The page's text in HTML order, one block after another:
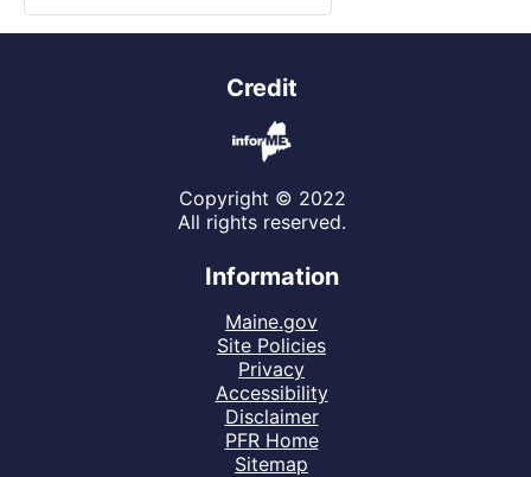
Credit
Copyright © 2022
All rights reserved.
Information
Maine.gov
Site Policies
Privacy
Accessibility
Disclaimer
PFR Home
Sitemap